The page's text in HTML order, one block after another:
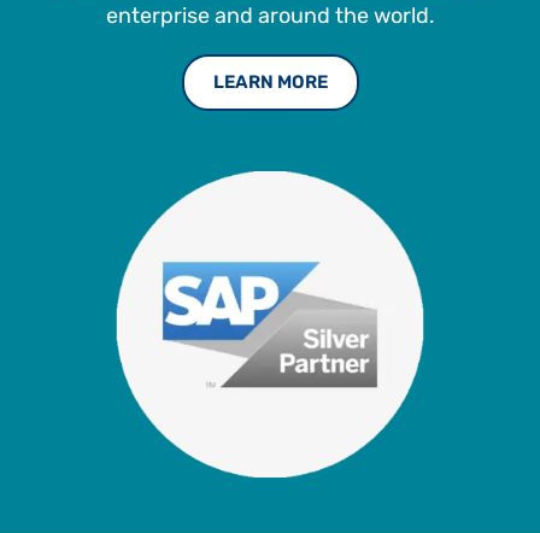
enterprise and around the world.
LEARN MORE